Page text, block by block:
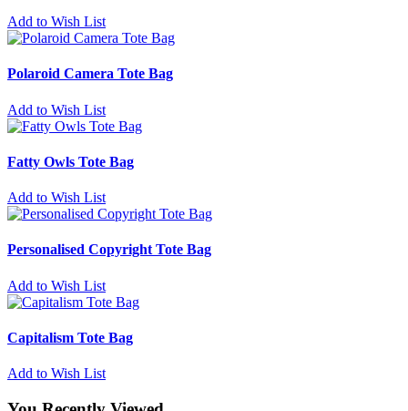
Add to Wish List
Polaroid Camera Tote Bag
Add to Wish List
Fatty Owls Tote Bag
Add to Wish List
Personalised Copyright Tote Bag
Add to Wish List
Capitalism Tote Bag
Add to Wish List